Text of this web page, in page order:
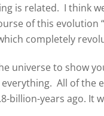
is related. I think
of this evolution
completely
universe to show
All of the
billion-years ago. It